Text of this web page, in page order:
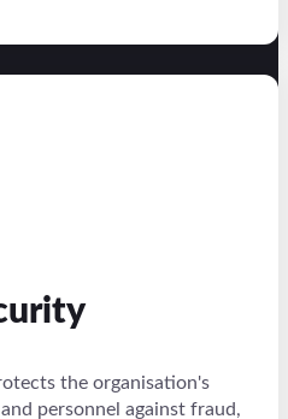
the organisation's
personnel against fraud,